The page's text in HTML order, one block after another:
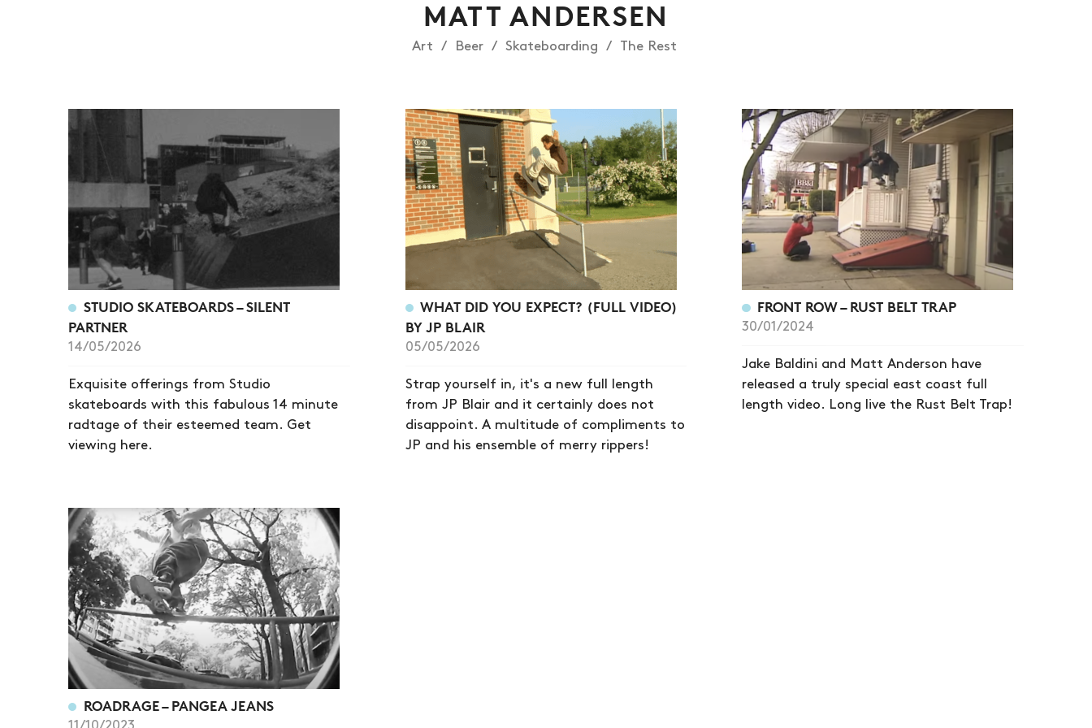
VIDEOS
SUBSCRIBE
MATT ANDERSEN
Art Beer Skateboarding The Rest
STUDIO SKATEBOARDS – SILENT
PARTNER
14/05/2026
Exquisite offerings from Studio
skateboards with this fabulous 14 minute
radtage of their esteemed team. Get
viewing here.
WHAT DID YOU EXPECT? (FULL VIDEO)
BY JP BLAIR
05/05/2026
Strap yourself in, it's a new full length
from JP Blair and it certainly does not
disappoint. A multitude of compliments to
JP and his ensemble of merry rippers!
FRONT ROW – RUST BELT TRAP
30/01/2024
Jake Baldini and Matt Anderson have
released a truly special east coast full
length video. Long live the Rust Belt Trap!
ROADRAGE – PANGEA JEANS